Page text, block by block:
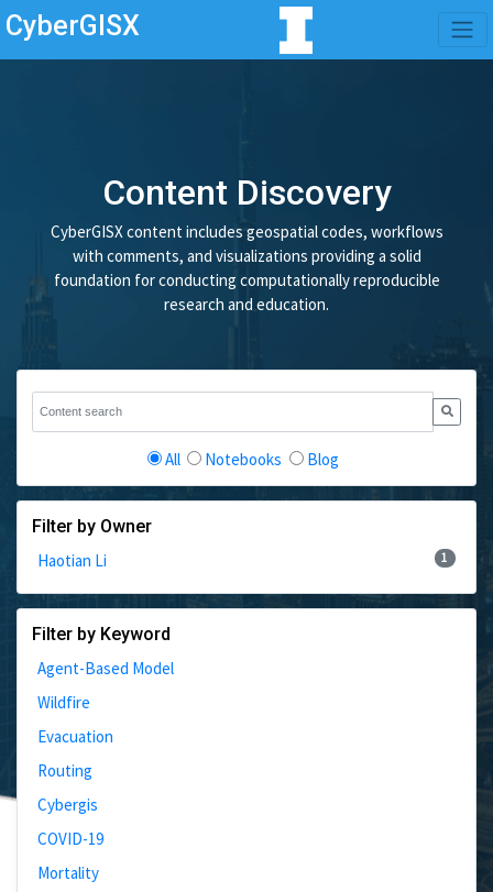
CyberGISX
Content Discovery
CyberGISX content includes geospatial codes, workflows
with comments, and visualizations providing a solid
foundation for conducting computationally reproducible
research and education.
All Notebooks Blog
Filter by Owner
Haotian Li
1
Filter by Keyword
Agent-Based Model
Wildfire
Evacuation
Routing
Cybergis
COVID-19
Mortality